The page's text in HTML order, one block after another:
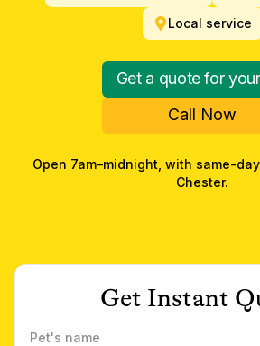
Local service
Get a quote for
Call Now
Open 7am–midnight, with same-
Chester.
Get Instant
Pet's name